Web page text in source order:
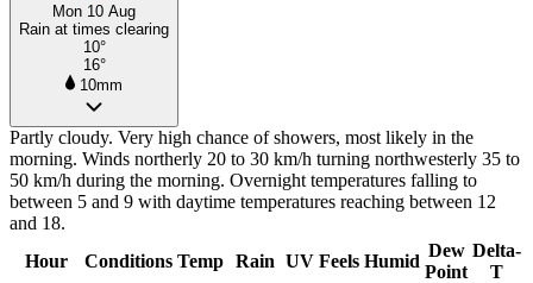
Mon 10 Aug
Rain at times clearing
10°
16°
10mm
Partly cloudy. Very high chance of showers, most likely in the
morning. Winds northerly 20 to 30 km/h turning northwesterly 35 to
50 km/h during the morning. Overnight temperatures falling to
between 5 and 9 with daytime temperatures reaching between 12
and 18.
Hour
Conditions Temp Rain UV Feels Humid
Dew
Point
Delta-
T